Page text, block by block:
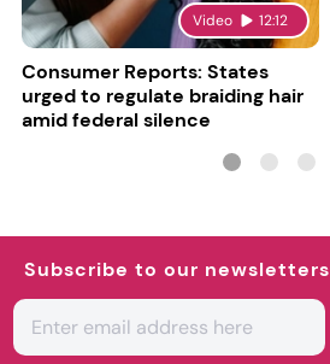
Video 12:12
Consumer Reports: States
urged to regulate braiding hair
amid federal silence
Subscribe to our newsletters